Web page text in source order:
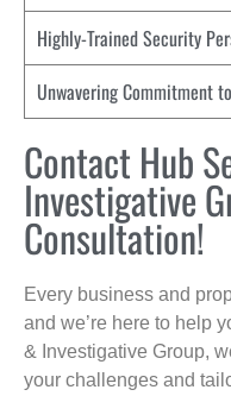
Highly-Trained Security
Unwavering Commitment
Contact Hub
Investigative
Consultation!
Every business and
and we’re here to help
& Investigative Group,
your challenges and